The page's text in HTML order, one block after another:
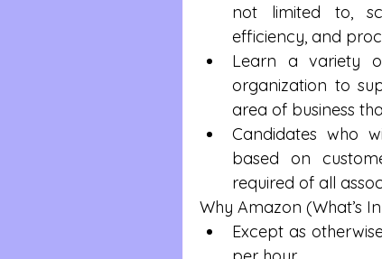
not limited to,
efficiency, and
Learn a variety
organization to
area of business
Candidates who
based on
required of all
Why Amazon (What’s
Except as